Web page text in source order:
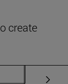
create
pages Use